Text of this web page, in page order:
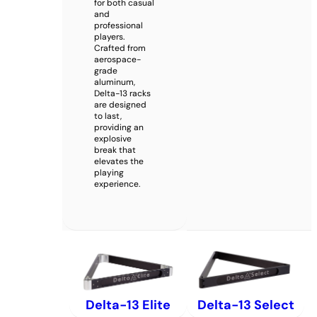
for both casual
and
professional
players.
Crafted from
aerospace-
grade
aluminum,
Delta-13 racks
are designed
to last,
providing an
explosive
break that
elevates the
playing
experience.
Delta-13 Elite Delta-13 Select